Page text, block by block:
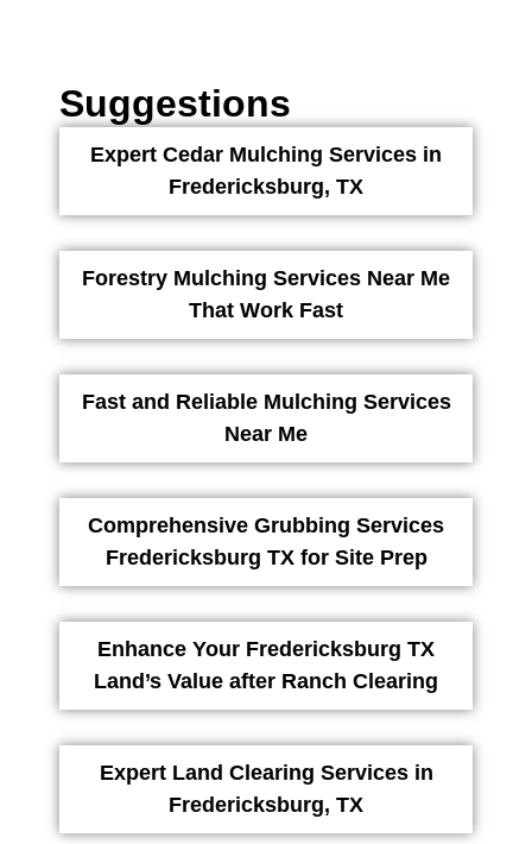
Suggestions
Expert Cedar Mulching Services in
Fredericksburg, TX
Forestry Mulching Services Near Me
That Work Fast
Fast and Reliable Mulching Services
Near Me
Comprehensive Grubbing Services
Fredericksburg TX for Site Prep
Enhance Your Fredericksburg TX
Land’s Value after Ranch Clearing
Expert Land Clearing Services in
Fredericksburg, TX